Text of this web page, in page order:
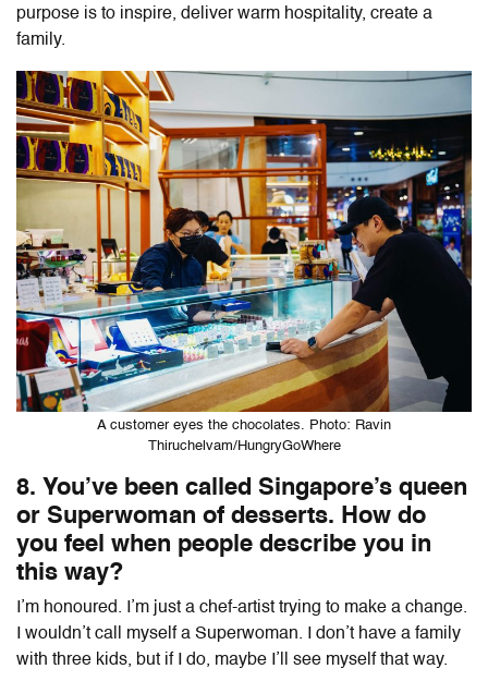
purpose is to inspire, deliver warm hospitality, create a
family.
A customer eyes the chocolates. Photo: Ravin
Thiruchelvam/HungryGoWhere
8. You’ve been called Singapore’s queen
or Superwoman of desserts. How do
you feel when people describe you in
this way?
I’m honoured. I’m just a chef-artist trying to make a change.
I wouldn’t call myself a Superwoman. I don’t have a family
with three kids, but if I do, maybe I’ll see myself that way.